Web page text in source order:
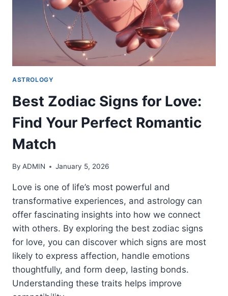
ASTROLOGY
Best Zodiac Signs for Love:
Find Your Perfect Romantic
Match
By ADMIN January 5, 2026
Love is one of life’s most powerful and
transformative experiences, and astrology can
offer fascinating insights into how we connect
with others. By exploring the best zodiac signs
for love, you can discover which signs are most
likely to express affection, handle emotions
thoughtfully, and form deep, lasting bonds.
Understanding these traits helps improve